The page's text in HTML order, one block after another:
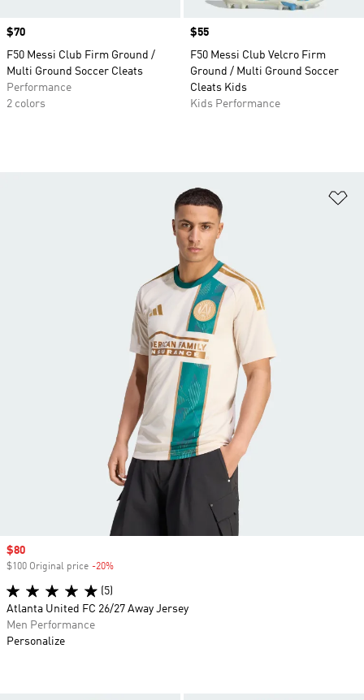
Price
$70
F50 Messi Club Firm Ground /
Multi Ground Soccer Cleats
Performance
2 colors
Price
$55
F50 Messi Club Velcro Firm
Ground / Multi Ground Soccer
Cleats Kids
Kids Performance
Sale price
$80
$100 Original price -20%
(5)
Atlanta United FC 26/27 Away Jersey
Men Performance
Personalize